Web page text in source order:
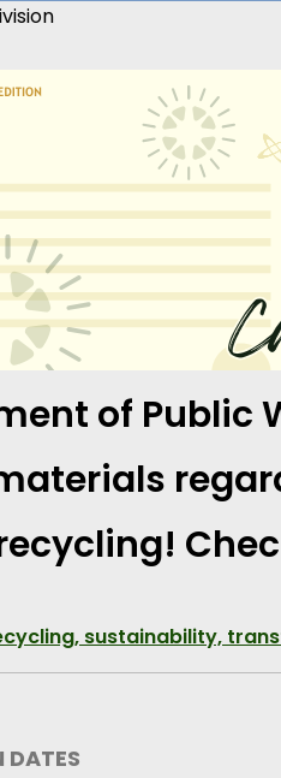
of Public
sustainability,
DATES